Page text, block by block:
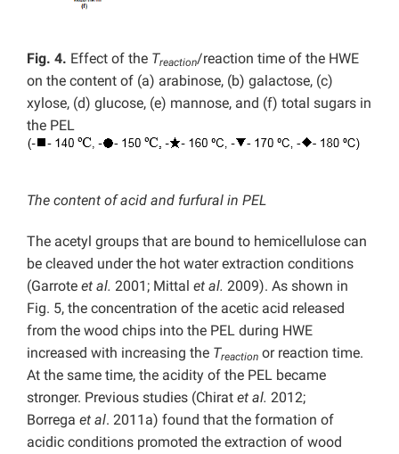
Fig. 4. Effect of the Treaction/reaction time of the HWE
on the content of (a) arabinose, (b) galactose, (c)
xylose, (d) glucose, (e) mannose, and (f) total sugars in
the PEL
The content of acid and furfural in PEL
The acetyl groups that are bound to hemicellulose can
be cleaved under the hot water extraction conditions
(Garrote et al. 2001; Mittal et al. 2009). As shown in
Fig. 5, the concentration of the acetic acid released
from the wood chips into the PEL during HWE
increased with increasing the Treaction or reaction time.
At the same time, the acidity of the PEL became
stronger. Previous studies (Chirat et al. 2012;
Borrega et al. 2011a) found that the formation of
acidic conditions promoted the extraction of wood